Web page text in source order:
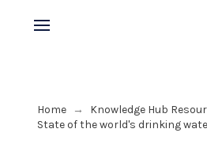
Home → Knowledge Hub
State of the world's drinking